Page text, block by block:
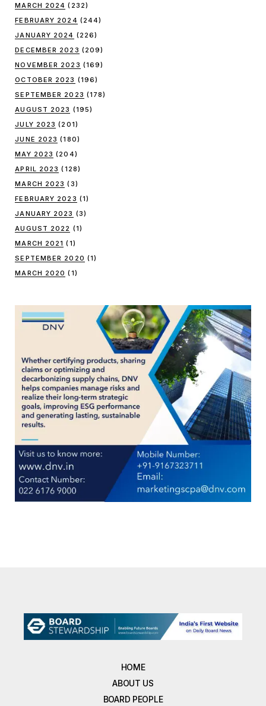
MARCH 2024 (232)
FEBRUARY 2024 (244)
JANUARY 2024 (226)
DECEMBER 2023 (209)
NOVEMBER 2023 (169)
OCTOBER 2023 (196)
SEPTEMBER 2023 (178)
AUGUST 2023 (195)
JULY 2023 (201)
JUNE 2023 (180)
MAY 2023 (204)
APRIL 2023 (128)
MARCH 2023 (3)
FEBRUARY 2023 (1)
JANUARY 2023 (3)
AUGUST 2022 (1)
MARCH 2021 (1)
SEPTEMBER 2020 (1)
MARCH 2020 (1)
HOME
ABOUT US
BOARD PEOPLE